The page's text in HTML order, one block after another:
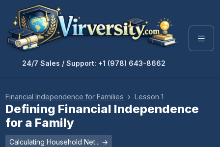
24/7 Sales / Support: +1 (978) 643-8662
Financial Independence for Families › Lesson 1
Defining Financial Independence
for a Family
Calculating Household Net... →